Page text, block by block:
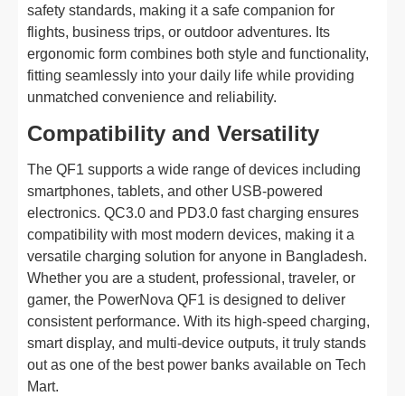
safety standards, making it a safe companion for
flights, business trips, or outdoor adventures. Its
ergonomic form combines both style and functionality,
fitting seamlessly into your daily life while providing
unmatched convenience and reliability.
Compatibility and Versatility
The QF1 supports a wide range of devices including
smartphones, tablets, and other USB-powered
electronics. QC3.0 and PD3.0 fast charging ensures
compatibility with most modern devices, making it a
versatile charging solution for anyone in Bangladesh.
Whether you are a student, professional, traveler, or
gamer, the PowerNova QF1 is designed to deliver
consistent performance. With its high-speed charging,
smart display, and multi-device outputs, it truly stands
out as one of the best power banks available on Tech
Mart.